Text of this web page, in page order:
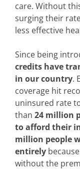
care. Without
surging their
less effective
Since being
credits have
in our country.
coverage hit
uninsured rate
than 24 million
to afford their
million people
entirely
without the